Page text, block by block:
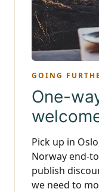
GOING
One-
Pick up in
Norway end-
publish
we need to